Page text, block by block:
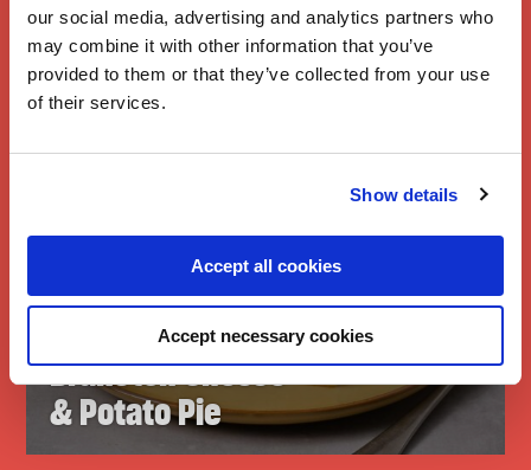
our social media, advertising and analytics partners who
may combine it with other information that you’ve
provided to them or that they’ve collected from your use
of their services.
Show details
Accept all cookies
Accept necessary cookies
Branston Cheese
& Potato Pie